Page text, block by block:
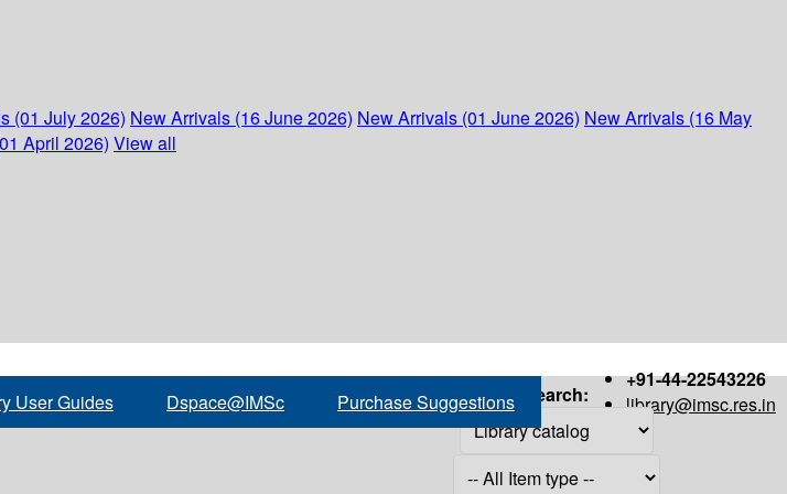
(01 July 2026) New Arrivals (16 June 2026) New Arrivals (01 June 2026) New Arrivals (16 May
April 2026) View all
+91-44-22543226
library@imsc.res.in
User Guides Dspace@IMSc Purchase Suggestions Search: